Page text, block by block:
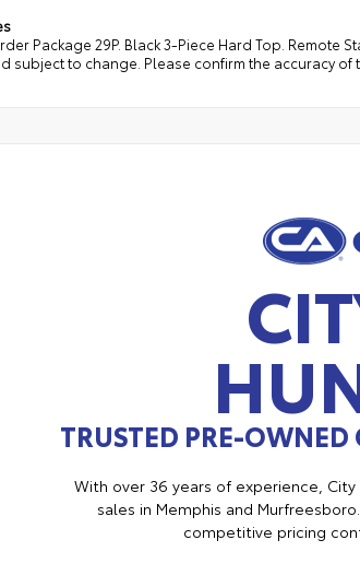
Package 29P. Black 3-Piece Hard Top. Remote
subject to change. Please confirm the accuracy
TRUSTED PRE-
With over 36 years of experience,
sales in Memphis and
competitive pricing